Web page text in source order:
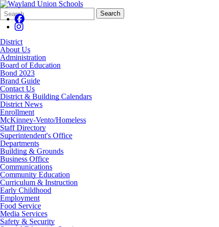
Search
Form
Quick
Search:
Search
District
About Us
Administration
Board of Education
Bond 2023
Brand Guide
Contact Us
District & Building Calendars
District News
Enrollment
McKinney-Vento/Homeless
Staff Directory
Superintendent's Office
Departments
Building & Grounds
Business Office
Communications
Community Education
Curriculum & Instruction
Early Childhood
Employment
Food Service
Media Services
Safety & Security